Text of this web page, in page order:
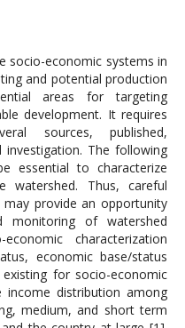
socio-economic systems in
and potential production
areas for targeting
development. It requires
sources, published,
investigation. The following
essential to characterize
watershed. Thus, careful
provide an opportunity
monitoring of watershed
characterization
economic base/status
for socio-economic
income distribution among
medium, and short term